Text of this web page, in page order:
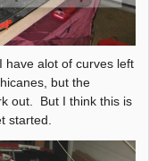
have alot of curves left
but the
out. But I think this is
started.